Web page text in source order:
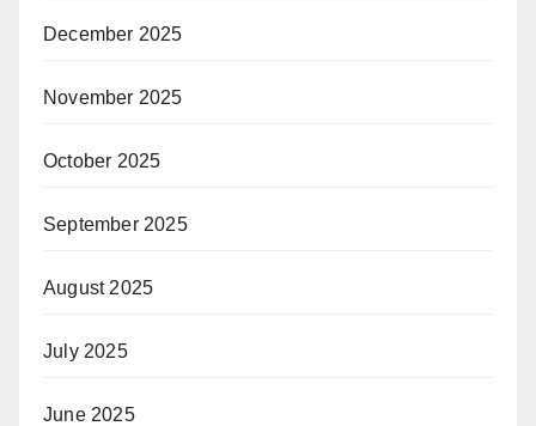
December 2025
November 2025
October 2025
September 2025
August 2025
July 2025
June 2025